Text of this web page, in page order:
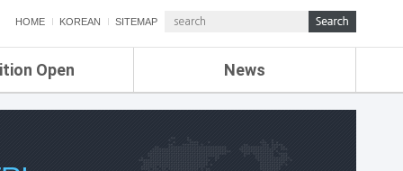
HOME KOREAN SITEMAP
Open News
ETRI NEWS
ETRI WEBZINE